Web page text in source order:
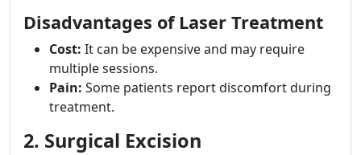
Disadvantages of Laser Treatment
Cost: It can be expensive and may require
multiple sessions.
Pain: Some patients report discomfort during
treatment.
2. Surgical Excision